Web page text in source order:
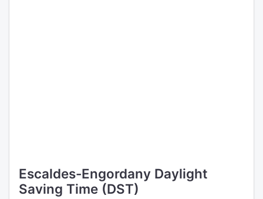
Escaldes-Engordany Daylight
Saving Time (DST)